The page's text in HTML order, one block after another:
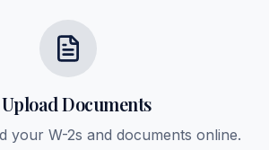
Upload Documents
your W-2s and documents online.